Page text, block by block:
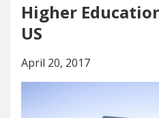
Higher
US
April 20, 2017